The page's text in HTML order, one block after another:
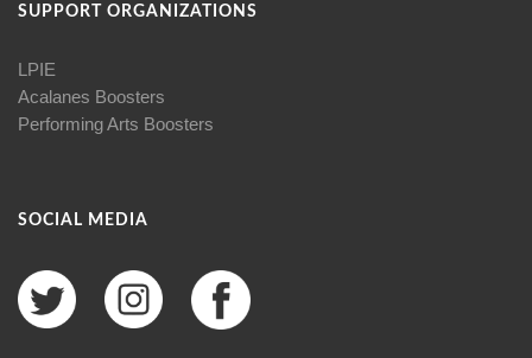
SUPPORT ORGANIZATIONS
LPIE
Acalanes Boosters
Performing Arts Boosters
SOCIAL MEDIA